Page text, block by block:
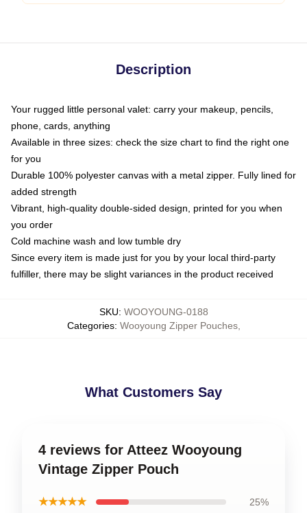
Description
Your rugged little personal valet: carry your makeup, pencils,
phone, cards, anything
Available in three sizes: check the size chart to find the right one
for you
Durable 100% polyester canvas with a metal zipper. Fully lined for
added strength
Vibrant, high-quality double-sided design, printed for you when
you order
Cold machine wash and low tumble dry
Since every item is made just for you by your local third-party
fulfiller, there may be slight variances in the product received
SKU: WOOYOUNG-0188
Categories: Wooyoung Zipper Pouches,
What Customers Say
4 reviews for Atteez Wooyoung
Vintage Zipper Pouch
★★★★★ 25%